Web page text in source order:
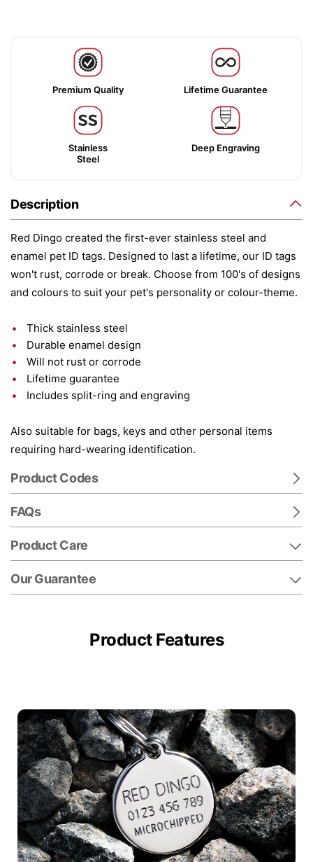
Premium Quality Lifetime Guarantee
Stainless
Steel
Deep Engraving
Description
Red Dingo created the first-ever stainless steel and
enamel pet ID tags. Designed to last a lifetime, our ID tags
won't rust, corrode or break. Choose from 100's of designs
and colours to suit your pet's personality or colour-theme.
Thick stainless steel
Durable enamel design
Will not rust or corrode
Lifetime guarantee
Includes split-ring and engraving
Also suitable for bags, keys and other personal items
requiring hard-wearing identification.
Product Codes
FAQs
Product Care
Our Guarantee
Product Features